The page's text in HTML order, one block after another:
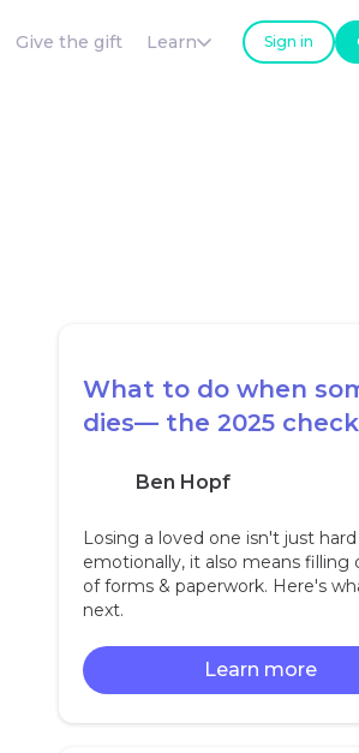
Give the gift Learn Sign in
What to do when
dies— the 2025
Ben Hopf
Losing a loved one isn't just hard
emotionally, it also means filling
of forms & paperwork. Here's
next.
Learn more